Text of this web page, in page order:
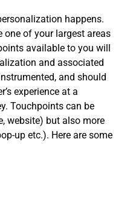
happens.
one of your largest areas
available to you will
and associated
and should
experience at a
Touchpoints can be
website) but also more
up etc.). Here are some